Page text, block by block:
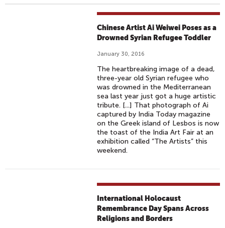
Chinese Artist Ai Weiwei Poses as a
Drowned Syrian Refugee Toddler
January 30, 2016
The heartbreaking image of a dead,
three-year old Syrian refugee who
was drowned in the Mediterranean
sea last year just got a huge artistic
tribute. [...] That photograph of Ai
captured by India Today magazine
on the Greek island of Lesbos is now
the toast of the India Art Fair at an
exhibition called “The Artists” this
weekend.
International Holocaust
Remembrance Day Spans Across
Religions and Borders